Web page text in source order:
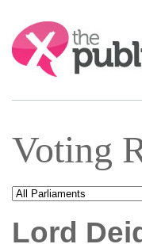
Search:
Voting
Lord